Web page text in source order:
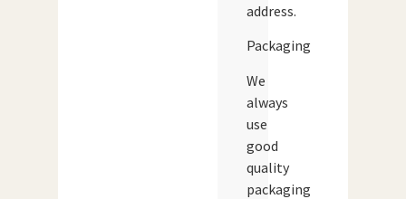
address.
Packaging
We
always
use
good
quality
packaging